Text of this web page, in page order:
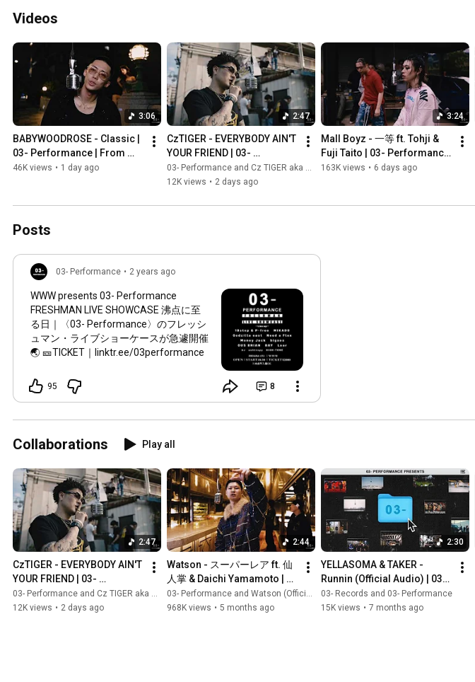
Videos
3:06
BABYWOODROSE - Classic |
03- Performance | From
Tokyo | Prod. Ken
46K views • 1 day ago
2:47
CzTIGER - EVERYBODY AIN'T
YOUR FRIEND | 03-
Performance | From Osaka |
Prod. Noconoco
03- Performance and Cz TIGER aka XVL TIGER
12K views • 2 days ago
3:24
Mall Boyz - 一等 ft. Tohji &
Fuji Taito | 03- Performance
| Prod. IL IK
163K views • 6 days ago
Posts
03- Performance • 2 years ago
WWW presents 03- Performance
FRESHMAN LIVE SHOWCASE 沸点に至
る日｜〈03- Performance〉のフレッシ
ュマン・ライブショーケースが急遽開催
🌏 🎫TICKET｜linktr.ee/03performance
95 8
Collaborations Play all
2:47
CzTIGER - EVERYBODY AIN'T
YOUR FRIEND | 03-
Performance | From Osaka |
Prod. Noconoco
03- Performance and Cz TIGER aka XVL TIGER
12K views • 2 days ago
2:44
Watson - スーパーレア ft. 仙
人掌 & Daichi Yamamoto |
03- Performance | From
Tokushima | Prod. Koshy
03- Performance and Watson (Official Video)
968K views • 5 months ago
2:30
YELLASOMA & TAKER -
Runnin (Official Audio) | 03-
Performance Presents
03- Records and 03- Performance
15K views • 7 months ago